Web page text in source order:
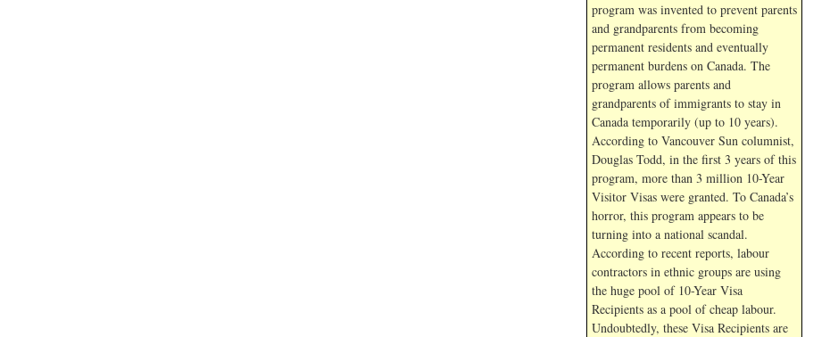
program was invented to prevent parents
and grandparents from becoming
permanent residents and eventually
permanent burdens on Canada. The
program allows parents and
grandparents of immigrants to stay in
Canada temporarily (up to 10 years).
According to Vancouver Sun columnist,
Douglas Todd, in the first 3 years of this
program, more than 3 million 10-Year
Visitor Visas were granted. To Canada’s
horror, this program appears to be
turning into a national scandal.
According to recent reports, labour
contractors in ethnic groups are using
the huge pool of 10-Year Visa
Recipients as a pool of cheap labour.
Undoubtedly, these Visa Recipients are